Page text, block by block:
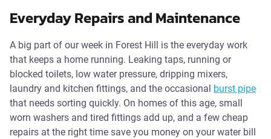
Everyday Repairs and Maintenance
A big part of our week in Forest Hill is the everyday work
that keeps a home running. Leaking taps, running or
blocked toilets, low water pressure, dripping mixers,
laundry and kitchen fittings, and the occasional burst pipe
that needs sorting quickly. On homes of this age, small
worn washers and tired fittings add up, and a few cheap
repairs at the right time save you money on your water bill